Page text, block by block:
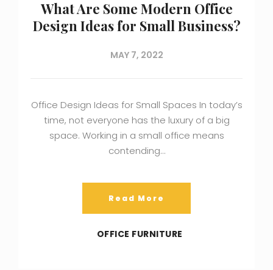
What Are Some Modern Office
Design Ideas for Small Business?
MAY 7, 2022
Office Design Ideas for Small Spaces In today’s
time, not everyone has the luxury of a big
space. Working in a small office means
contending…
Read More
OFFICE FURNITURE